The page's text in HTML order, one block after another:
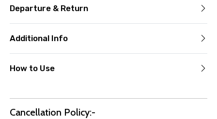
Departure & Return
Additional Info
How to Use
Cancellation Policy:-